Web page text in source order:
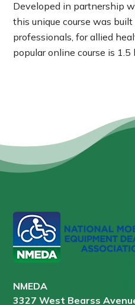
Developed in partnership
this unique course was
professionals, for allied
popular online course is 1.5
NMEDA
3327 West Bearss